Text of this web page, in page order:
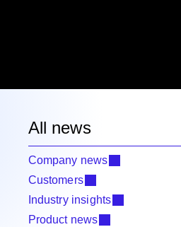
All news
Company news
Customers
Industry insights
Product news